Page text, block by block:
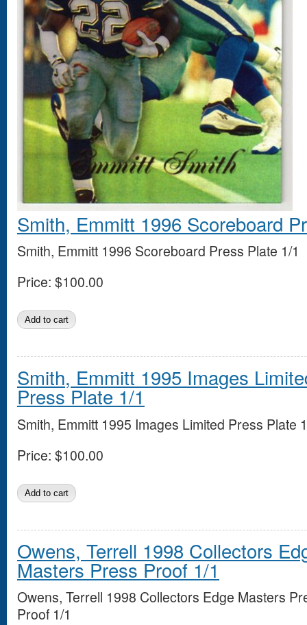
Smith, Emmitt 1996 Scoreboard
Smith, Emmitt 1996 Scoreboard Press Plate 1/1
Price: $100.00
Smith, Emmitt 1995 Images
Press Plate 1/1
Smith, Emmitt 1995 Images Limited Press Plate
Price: $100.00
Owens, Terrell 1998 Collectors
Masters Press Proof 1/1
Owens, Terrell 1998 Collectors Edge Masters
Proof 1/1